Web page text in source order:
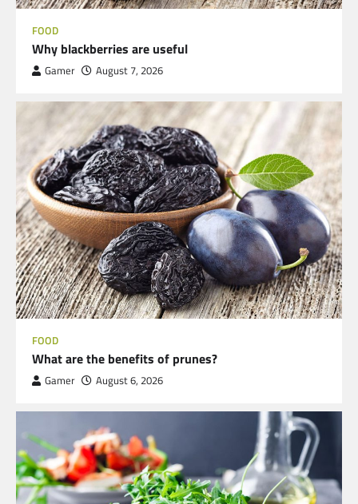
FOOD
Why blackberries are useful
Gamer August 7, 2026
FOOD
What are the benefits of prunes?
Gamer August 6, 2026